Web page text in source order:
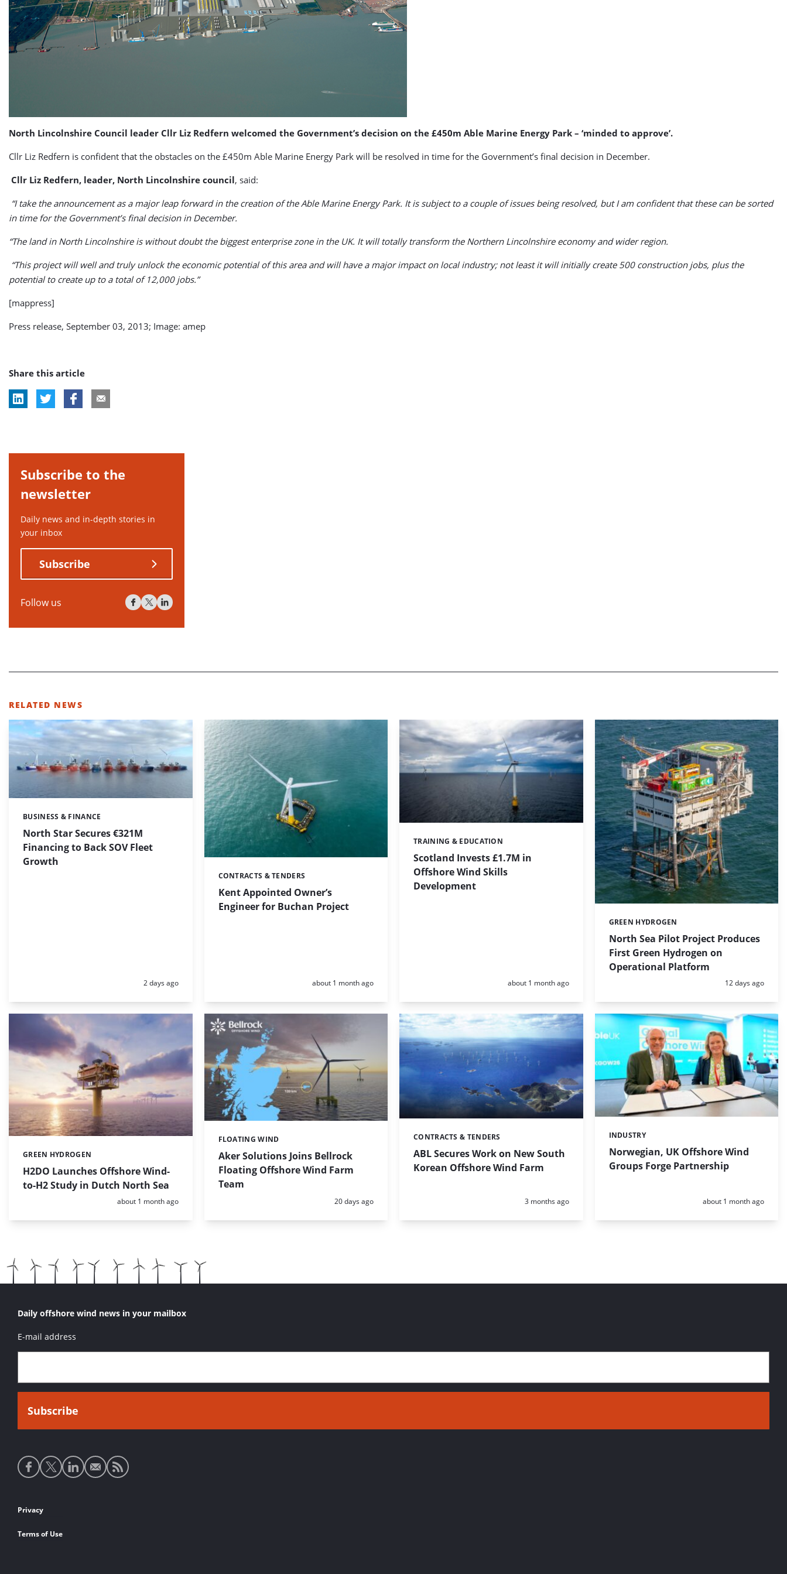
North Lincolnshire Council leader Cllr Liz Redfern welcomed the Government’s decision on the £450m Able Marine Energy Park – ‘minded to approve’.
Cllr Liz Redfern is confident that the obstacles on the £450m Able Marine Energy Park will be resolved in time for the Government’s final decision in December.
Cllr Liz Redfern, leader, North Lincolnshire council, said:
“I take the announcement as a major leap forward in the creation of the Able Marine Energy Park. It is subject to a couple of issues being resolved, but I am confident that these can be sorted
in time for the Government’s final decision in December.
“The land in North Lincolnshire is without doubt the biggest enterprise zone in the UK. It will totally transform the Northern Lincolnshire economy and wider region.
“This project will well and truly unlock the economic potential of this area and will have a major impact on local industry; not least it will initially create 500 construction jobs, plus the
potential to create up to a total of 12,000 jobs.”
[mappress]
Press release, September 03, 2013; Image: amep
Share this article
Subscribe to the
newsletter
Daily news and in-depth stories in
your inbox
Subscribe
Follow us
RELATED NEWS
North Star Secures €321M
Financing to Back SOV Fleet
Growth
Categories:
BUSINESS & FINANCE
Posted:
2 days ago
Kent Appointed Owner’s
Engineer for Buchan Project
Categories:
CONTRACTS & TENDERS
Posted:
about 1 month ago
Scotland Invests £1.7M in
Offshore Wind Skills
Development
Categories:
TRAINING & EDUCATION
Posted:
about 1 month ago
North Sea Pilot Project Produces
First Green Hydrogen on
Operational Platform
Categories:
GREEN HYDROGEN
Posted:
12 days ago
H2DO Launches Offshore Wind-
to-H2 Study in Dutch North Sea
Categories:
GREEN HYDROGEN
Posted:
about 1 month ago
Aker Solutions Joins Bellrock
Floating Offshore Wind Farm
Team
Categories:
FLOATING WIND
Posted:
20 days ago
ABL Secures Work on New South
Korean Offshore Wind Farm
Categories:
CONTRACTS & TENDERS
Posted:
3 months ago
Norwegian, UK Offshore Wind
Groups Forge Partnership
Categories:
INDUSTRY
Posted:
about 1 month ago
Daily offshore wind news in your mailbox
E-mail address
Social
media
Footer
links
Privacy
Terms of Use